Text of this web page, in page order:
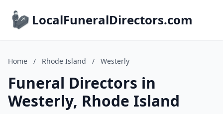
LocalFuneralDirectors.com
Home / Rhode Island / Westerly
Funeral Directors in
Westerly, Rhode Island